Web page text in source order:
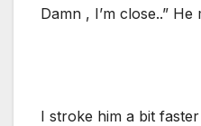
Damn , I’m close..” He
I stroke him a bit